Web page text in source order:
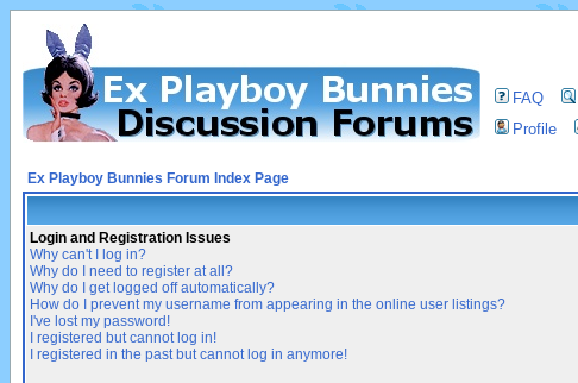
FAQ
Profile
Ex Playboy Bunnies Forum Index Page
Login and Registration Issues
Why can't I log in?
Why do I need to register at all?
Why do I get logged off automatically?
How do I prevent my username from appearing in the online user listings?
I've lost my password!
I registered but cannot log in!
I registered in the past but cannot log in anymore!